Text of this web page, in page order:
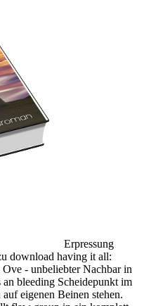
Erpressung
download having it all:
- unbeliebter Nachbar in
bleeding Scheidepunkt im
eigenen Beinen stehen.